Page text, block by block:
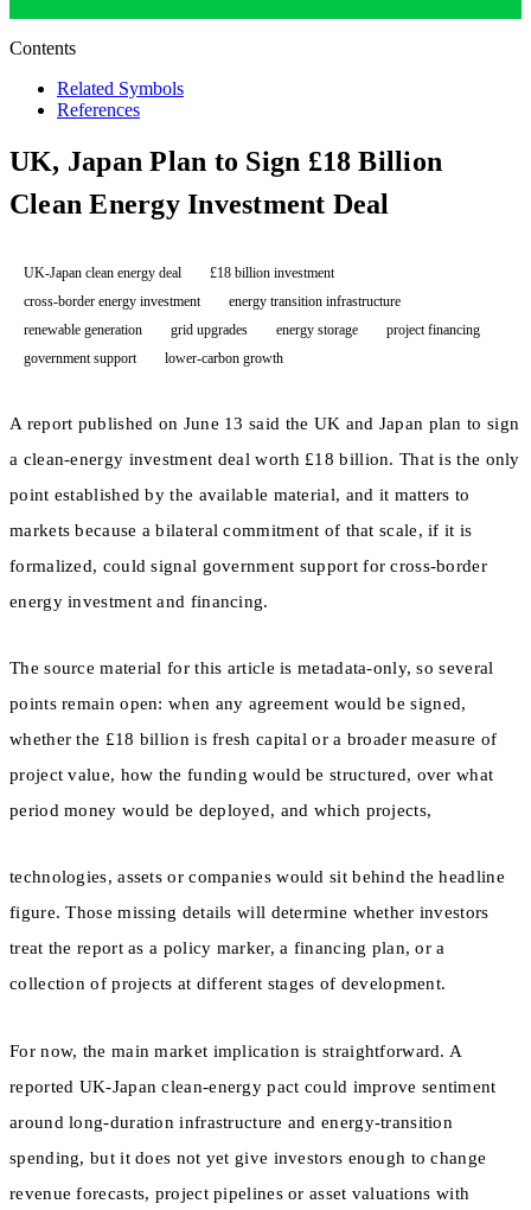
Contents
Related Symbols
References
UK, Japan Plan to Sign £18 Billion
Clean Energy Investment Deal
UK-Japan clean energy deal
£18 billion investment
cross-border energy investment
energy transition infrastructure
renewable generation
grid upgrades energy storage
project financing
government support
lower-carbon growth
A report published on June 13 said the UK and Japan plan to sign
a clean-energy investment deal worth £18 billion. That is the only
point established by the available material, and it matters to
markets because a bilateral commitment of that scale, if it is
formalized, could signal government support for cross-border
energy investment and financing.
The source material for this article is metadata-only, so several
points remain open: when any agreement would be signed,
whether the £18 billion is fresh capital or a broader measure of
project value, how the funding would be structured, over what
period money would be deployed, and which projects,
technologies, assets or companies would sit behind the headline
figure. Those missing details will determine whether investors
treat the report as a policy marker, a financing plan, or a
collection of projects at different stages of development.
For now, the main market implication is straightforward. A
reported UK-Japan clean-energy pact could improve sentiment
around long-duration infrastructure and energy-transition
spending, but it does not yet give investors enough to change
revenue forecasts, project pipelines or asset valuations with